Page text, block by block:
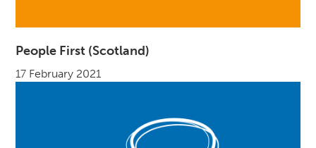
People First (Scotland)
17 February 2021